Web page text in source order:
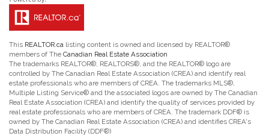
This REALTOR.ca listing content is owned and licensed by REALTOR®
members of The Canadian Real Estate Association
The trademarks REALTOR®, REALTORS®, and the REALTOR® logo are
controlled by The Canadian Real Estate Association (CREA) and identify real
estate professionals who are members of CREA. The trademarks MLS®,
Multiple Listing Service® and the associated logos are owned by The Canadian
Real Estate Association (CREA) and identify the quality of services provided by
real estate professionals who are members of CREA. The trademark DDF® is
owned by The Canadian Real Estate Association (CREA) and identifies CREA's
Data Distribution Facility (DDF®)